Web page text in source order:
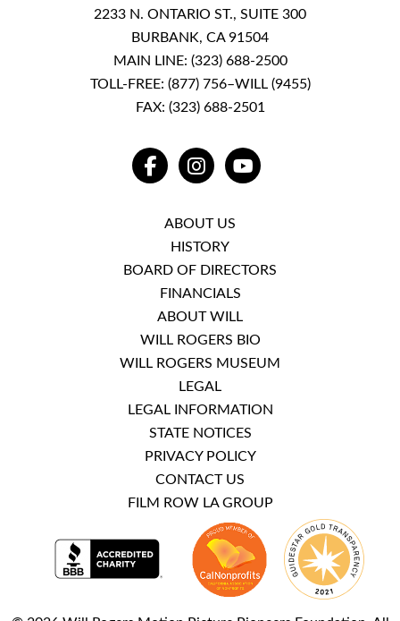
2233 N. ONTARIO ST., SUITE 300
BURBANK, CA 91504
MAIN LINE: (323) 688-2500
TOLL-FREE: (877) 756–WILL (9455)
FAX: (323) 688-2501
FACEBOOKINSTAGRAMYOUTUBE
ABOUT US
HISTORY
BOARD OF DIRECTORS
FINANCIALS
ABOUT WILL
WILL ROGERS BIO
WILL ROGERS MUSEUM
LEGAL
LEGAL INFORMATION
STATE NOTICES
PRIVACY POLICY
CONTACT US
FILM ROW LA GROUP